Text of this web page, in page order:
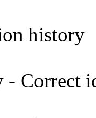
history
- Correct